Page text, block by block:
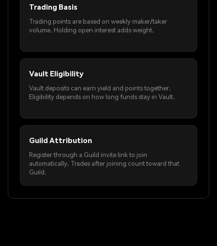
Trading Basis
Trading points are based on weekly maker/taker
volume. Holding open interest adds weight.
Vault Eligibility
Vault deposits can earn yield and points together.
Eligibility depends on how long funds stay in Vault.
Guild Attribution
Register through a Guild invite link to join
automatically. Trades after joining count toward that
Guild.